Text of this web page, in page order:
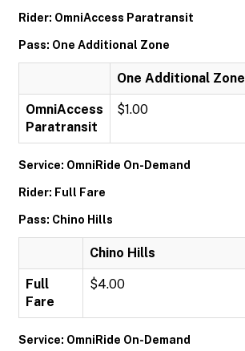
Rider: OmniAccess Paratransit
Pass: One Additional Zone
One Additional Zone
OmniAccess
Paratransit
$1.00
Service: OmniRide On-Demand
Rider: Full Fare
Pass: Chino Hills
Chino Hills
Full
Fare
$4.00
Service: OmniRide On-Demand